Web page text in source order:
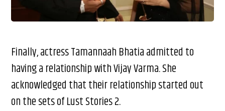
Finally, actress Tamannaah Bhatia admitted to
having a relationship with Vijay Varma. She
acknowledged that their relationship started out
on the sets of Lust Stories 2.